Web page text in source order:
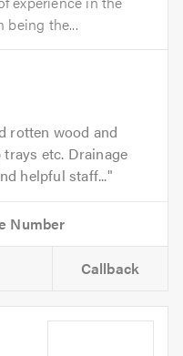
being the...
rotten wood and
etc. Drainage
helpful staff...
Callback